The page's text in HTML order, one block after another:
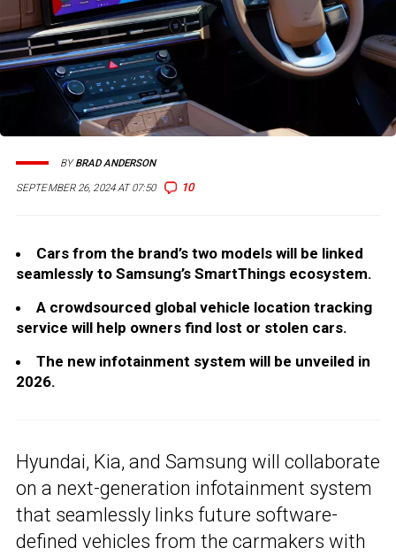
SEPTEMBER 26, 2024 AT 07:50 10
BYBRAD ANDERSON
Cars from the brand’s two models will be linked
seamlessly to Samsung’s SmartThings ecosystem.
A crowdsourced global vehicle location tracking
service will help owners find lost or stolen cars.
The new infotainment system will be unveiled in
2026.
Hyundai, Kia, and Samsung will collaborate
on a next-generation infotainment system
that seamlessly links future software-
defined vehicles from the carmakers with